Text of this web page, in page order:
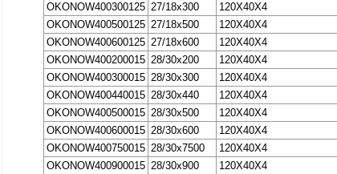
OKONOW400300125 27/18x300 120X40X4
OKONOW400500125 27/18x500 120X40X4
OKONOW400600125 27/18x600 120X40X4
OKONOW400200015 28/30x200 120X40X4
OKONOW400300015 28/30x300 120X40X4
OKONOW400440015 28/30x440 120X40X4
OKONOW400500015 28/30x500 120X40X4
OKONOW400600015 28/30x600 120X40X4
OKONOW400750015 28/30x7500 120X40X4
OKONOW400900015 28/30x900 120X40X4